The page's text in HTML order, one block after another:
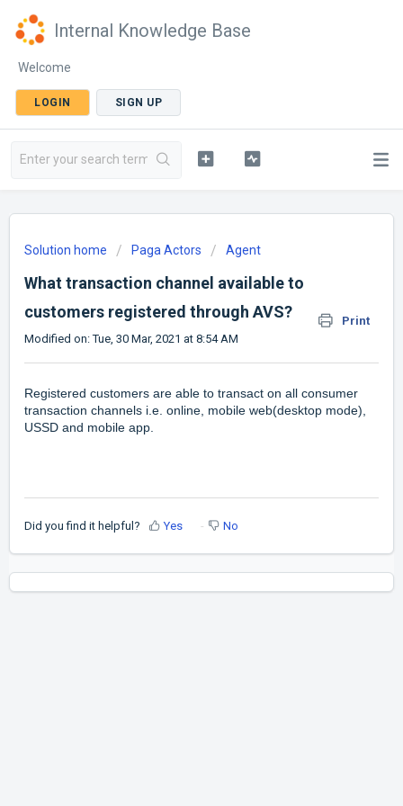
Internal Knowledge Base
Welcome
LOGIN SIGN UP
Solution home Paga Actors Agent
What transaction channel available to
customers registered through AVS?
Print
Modified on: Tue, 30 Mar, 2021 at 8:54 AM
Registered customers are able to transact on all consumer
transaction channels i.e. online, mobile web(desktop mode),
USSD and mobile app.
Did you find it helpful? Yes No